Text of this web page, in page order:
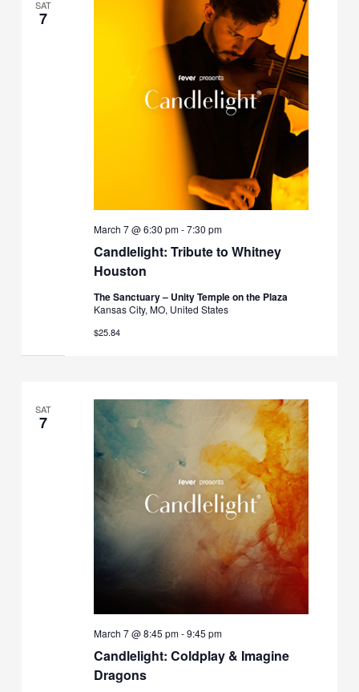
SAT
7
Candlelight: Tribute to Whitney
Houston
March 7 @ 6:30 pm-7:30 pm
The Sanctuary – Unity Temple on the Plaza
Kansas City, MO, United States
$25.84
SAT
7
Candlelight: Coldplay & Imagine
Dragons
March 7 @ 8:45 pm-9:45 pm